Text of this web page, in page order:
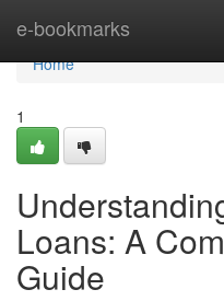
e-bookmarks
Home
Home
1
Loans: A
Guide